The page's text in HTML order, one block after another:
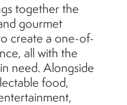
together the
gourmet
create a one-of-
all with the
need. Alongside
food,